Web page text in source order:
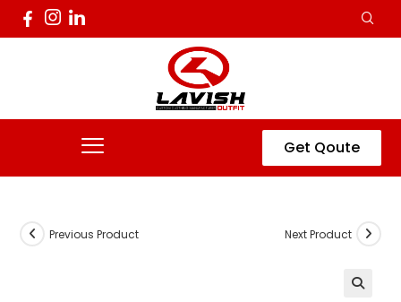
Get Qoute
Previous Product Next Product